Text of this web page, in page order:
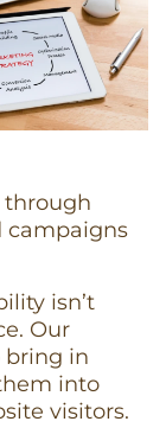
through
campaigns
isn’t
Our
bring in
into
visitors.